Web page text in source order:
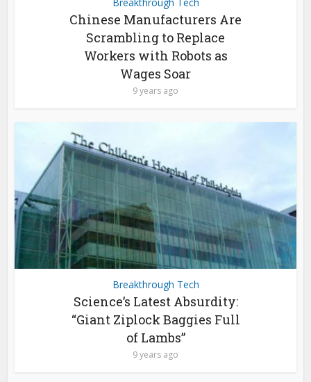
Chinese Manufacturers Are
Scrambling to Replace
Workers with Robots as
Wages Soar
9 years ago
Breakthrough Tech
Science’s Latest Absurdity:
“Giant Ziplock Baggies Full
of Lambs”
9 years ago